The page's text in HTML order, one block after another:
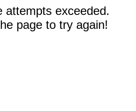
attempts exceeded.
page to try again!